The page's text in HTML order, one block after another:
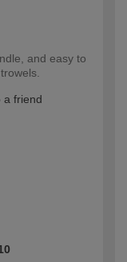
and easy to
a friend